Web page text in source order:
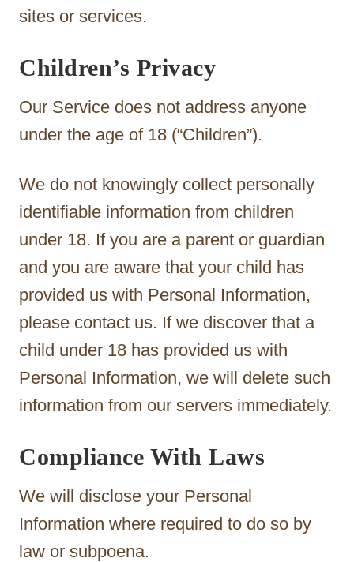
sites or services.
Children’s Privacy
Our Service does not address anyone
under the age of 18 (“Children”).
We do not knowingly collect personally
identifiable information from children
under 18. If you are a parent or guardian
and you are aware that your child has
provided us with Personal Information,
please contact us. If we discover that a
child under 18 has provided us with
Personal Information, we will delete such
information from our servers immediately.
Compliance With Laws
We will disclose your Personal
Information where required to do so by
law or subpoena.